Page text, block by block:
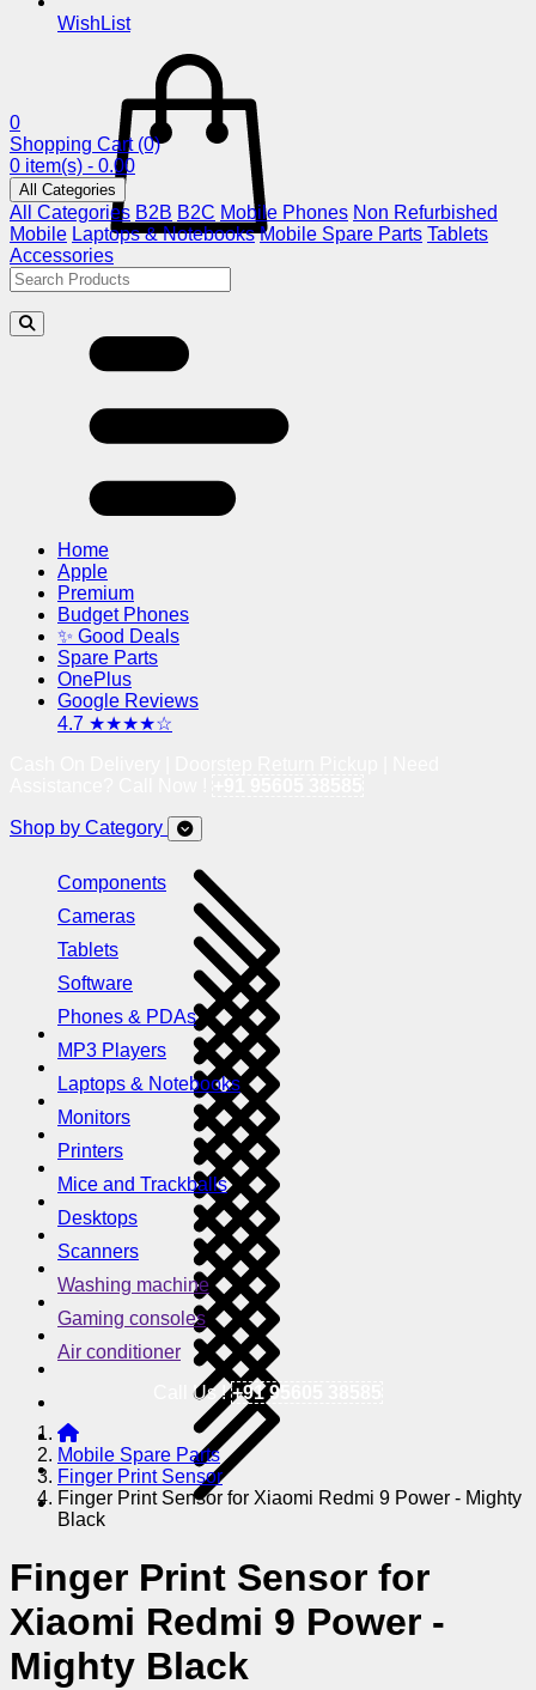
WishList
0
Shopping Cart (0)
0 item(s) - 0.00
All Categories
All Categories B2B B2C Mobile Phones Non Refurbished
Mobile Laptops & Notebooks Mobile Spare Parts Tablets
Accessories
Home
Apple
Premium
Budget Phones
✨ Good Deals
Spare Parts
OnePlus
Google Reviews
4.7 ★★★★☆
Shop by Category
Components
Cameras
Tablets
Software
Phones & PDAs
MP3 Players
Laptops & Notebooks
Monitors
Printers
Mice and Trackballs
Desktops
Scanners
Washing machine
Gaming consoles
Air conditioner
Call Us !+91 95605 38585
Mobile Spare Parts
Finger Print Sensor
Finger Print Sensor for Xiaomi Redmi 9 Power - Mighty
Black
Finger Print Sensor for
Xiaomi Redmi 9 Power -
Mighty Black